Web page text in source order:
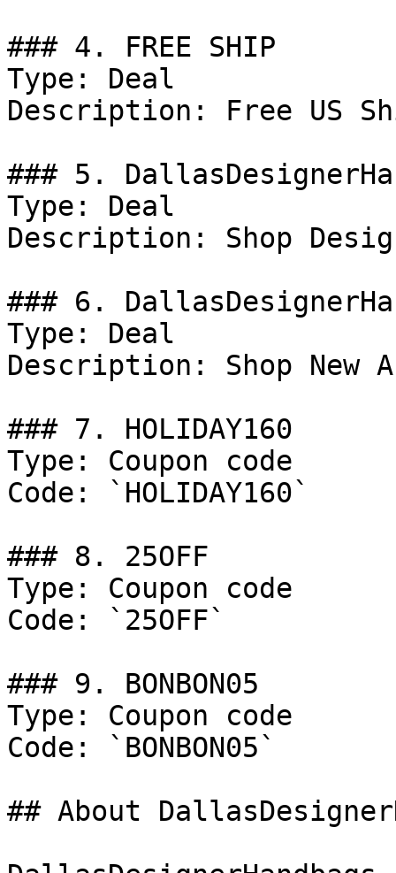
### 4. FREE SHIP
Type: Deal
Description: Free US
### 5.
Type: Deal
Description: Shop
### 6.
Type: Deal
Description: Shop New
### 7. HOLIDAY160
Type: Coupon code
Code: `HOLIDAY160`
### 8. 25OFF
Type: Coupon code
Code: `25OFF`
### 9. BONBON05
Type: Coupon code
Code: `BONBON05`
## About